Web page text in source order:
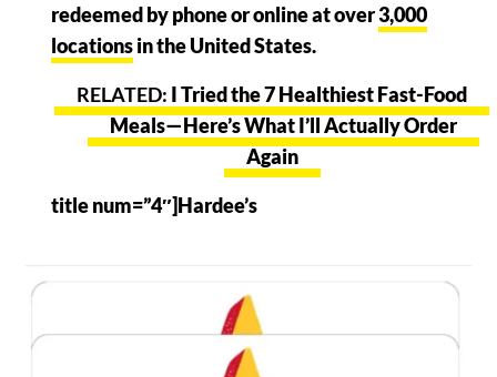
redeemed by phone or online at over3,000
locationsin the United States.
I Tried the 7 Healthiest Fast-Food
Meals—Here’s What I’ll Actually Order
Again
title num=”4″]Hardee’s